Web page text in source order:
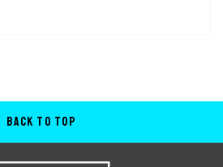
Back to Top